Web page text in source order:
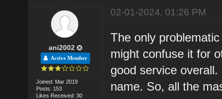
ani2002
Active Member
Joined: Mar 2019
Posts: 153
Likes Received: 30
02-01-2024, 01:26 PM
The only
might confuse it for
good service
name. So, all the